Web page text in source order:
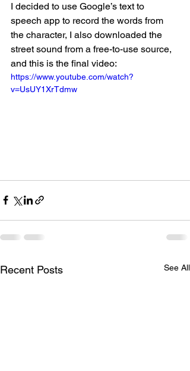
I decided to use Google’s text to
speech app to record the words from
the character, I also downloaded the
street sound from a free-to-use source,
and this is the final video:
https://www.youtube.com/watch?
v=UsUY1XrTdmw
Recent Posts See All